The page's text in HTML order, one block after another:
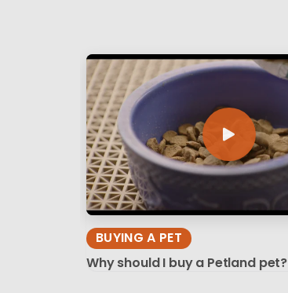
BUYING A PET
Why should I buy a Petland pet?